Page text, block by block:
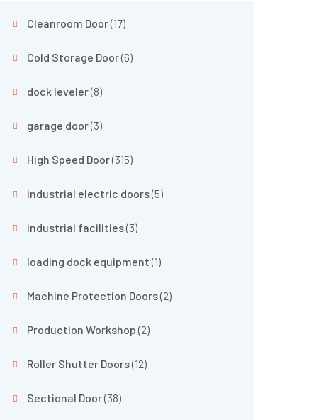
Cleanroom Door(17)
Cold Storage Door(6)
dock leveler(8)
garage door(3)
High Speed Door(315)
industrial electric doors(5)
industrial facilities(3)
loading dock equipment(1)
Machine Protection Doors(2)
Production Workshop(2)
Roller Shutter Doors(12)
Sectional Door(38)